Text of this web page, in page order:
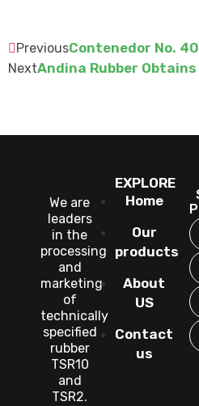
PreviousContenedor No.
NextAndina Rubber
We are
leaders
in the
processing
and
marketing
of
technically
specified
rubber
TSR10
and
TSR2.
EXPLORE
Home
Our
products
About
US
Contact
us